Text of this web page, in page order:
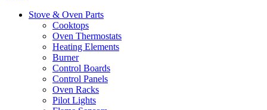
Stove & Oven Parts
Cooktops
Oven Thermostats
Heating Elements
Burner
Control Boards
Control Panels
Oven Racks
Pilot Lights